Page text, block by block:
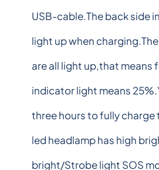
USB-cable.The back side
light up when
are all light up,that means
indicator light means
three hours to fully charge
led headlamp has high
bright/Strobe light SOS